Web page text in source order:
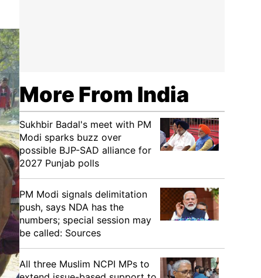
More From India
Sukhbir Badal's meet with PM
Modi sparks buzz over
possible BJP-SAD alliance for
2027 Punjab polls
PM Modi signals delimitation
push, says NDA has the
numbers; special session may
be called: Sources
All three Muslim NCPI MPs to